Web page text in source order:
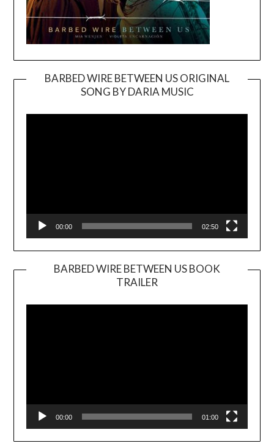
BARBED WIRE BETWEEN US ORIGINAL
SONG BY DARIA MUSIC
Player
00:00 02:50
BARBED WIRE BETWEEN US BOOK
TRAILER
Player
00:00 01:00